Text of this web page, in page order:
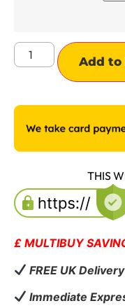
Add to
THIS
£ MULTIBUY
FREE UK
Immediate